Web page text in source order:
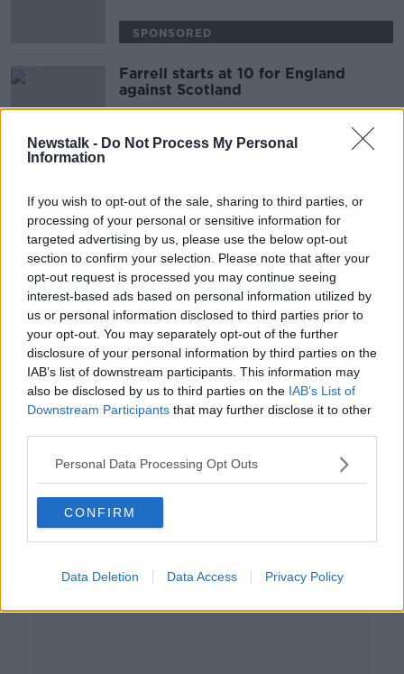
Newstalk - Do Not Process My Personal
Information
If you wish to opt-out of the sale, sharing to third parties, or
processing of your personal or sensitive information for
targeted advertising by us, please use the below opt-out
section to confirm your selection. Please note that after your
opt-out request is processed you may continue seeing
interest-based ads based on personal information utilized by
us or personal information disclosed to third parties prior to
your opt-out. You may separately opt-out of the further
disclosure of your personal information by third parties on the
IAB’s list of downstream participants. This information may
also be disclosed by us to third parties on the IAB’s List of
Downstream Participants that may further disclose it to other
Personal Data Processing Opt Outs
CONFIRM
Data Deletion Data Access Privacy Policy
SPONSORED
Farrell starts at 10 for England
against Scotland
SPONSORED
DOWN TO BUSINESS
24 OCT 2020
00:10:52
England RFU chief executive no
longer sings 'Swing Low, Sweet
Chariot'
Johnson against 'Swing Low' ban
but Offiah welcomes review
Advertisement